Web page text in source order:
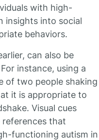
with high-
insights into social
behaviors.
can also be
instance, using a
of two people shaking
it is appropriate to
Visual cues
that
functioning autism in